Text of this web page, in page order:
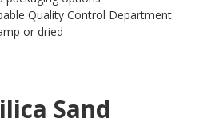
Quality Control Department
or dried
Sand